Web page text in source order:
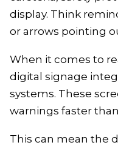
display. Think
or arrows pointing
When it comes to
digital signage
systems. These
warnings faster than
This can mean the